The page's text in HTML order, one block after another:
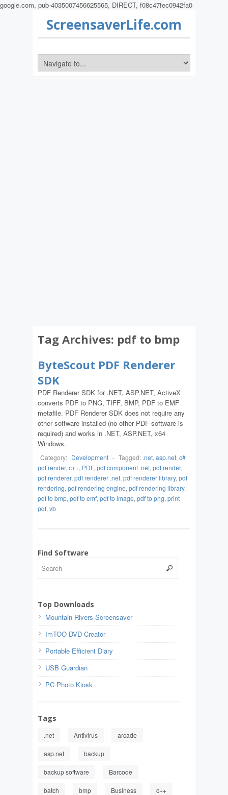
google.com, pub-4035007456625565, DIRECT, f08c47fec0942fa0
ScreensaverLife.com
Tag Archives: pdf to bmp
ByteScout PDF Renderer
SDK
PDF Renderer SDK for .NET, ASP.NET, ActiveX
converts PDF to PNG, TIFF, BMP, PDF to EMF
metafile. PDF Renderer SDK does not require any
other software installed (no other PDF software is
required) and works in .NET, ASP.NET, x64
Windows.
Category: Development - Tagged: .net, asp.net, c#
pdf render, c++, PDF, pdf component .net, pdf render,
pdf renderer, pdf renderer .net, pdf renderer library, pdf
rendering, pdf rendering engine, pdf rendering library,
pdf to bmp, pdf to emf, pdf to image, pdf to png, print
pdf, vb
Find Software
Top Downloads
Mountain Rivers Screensaver
ImTOO DVD Creator
Portable Efficient Diary
USB Guardian
PC Photo Kiosk
Tags
.net Antivirus arcade
asp.net backup
backup software Barcode
batch bmp Business c++